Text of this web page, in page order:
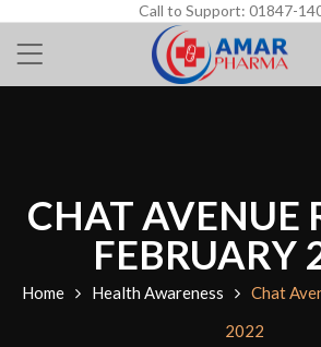
Call to Support: 01847-
CHAT AVENUE
FEBRUARY
Home Health Awareness
Chat
2022